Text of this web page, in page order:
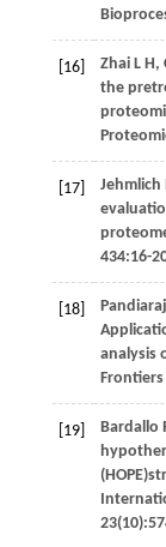
[16] Zhai L H,
the
[17] Jehmlich
434:16-
[18]
analysis
[19] Bardallo
23